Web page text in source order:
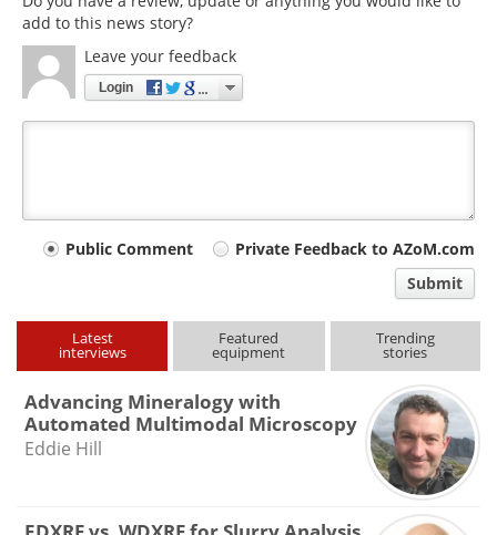
add to this news story?
Leave your feedback
Login
Your
type
Public Comment
Private Feedback to AZoM.com
Submit
Latest
interviews
Featured
equipment
Trending
stories
Advancing Mineralogy with
Automated Multimodal Microscopy
Eddie Hill